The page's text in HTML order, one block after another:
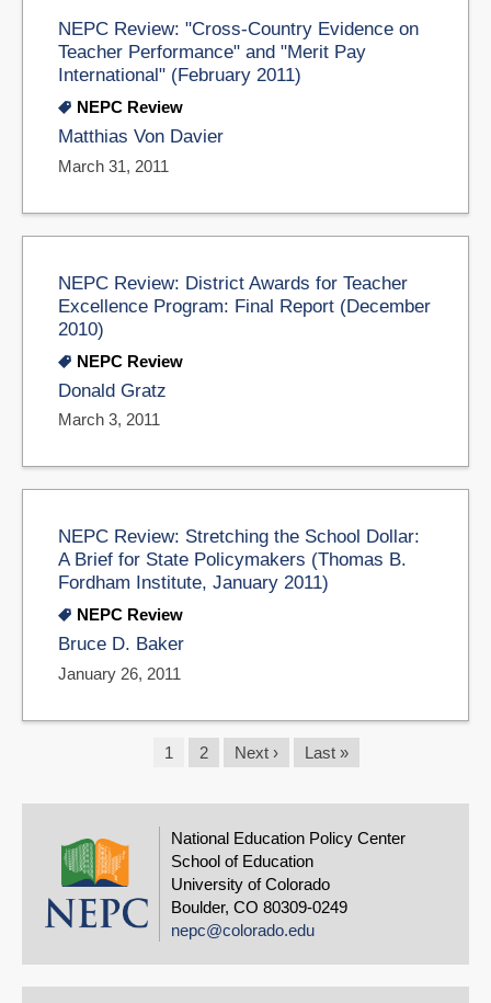
NEPC Review: "Cross-Country Evidence on
Teacher Performance" and "Merit Pay
International" (February 2011)
NEPC Review
Matthias Von Davier
March 31, 2011
NEPC Review: District Awards for Teacher
Excellence Program: Final Report (December
2010)
NEPC Review
Donald Gratz
March 3, 2011
NEPC Review: Stretching the School Dollar:
A Brief for State Policymakers (Thomas B.
Fordham Institute, January 2011)
NEPC Review
Bruce D. Baker
January 26, 2011
Current
1 Page
2
Next
Next ›
Last
Last »
National Education Policy Center
School of Education
University of Colorado
Boulder, CO 80309-0249
nepc@colorado.edu